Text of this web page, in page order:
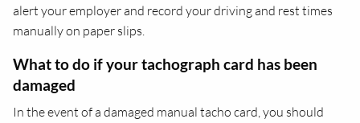
alert your employer and record your driving and rest times
manually on paper slips.
What to do if your tachograph card has been
damaged
In the event of a damaged manual tacho card, you should